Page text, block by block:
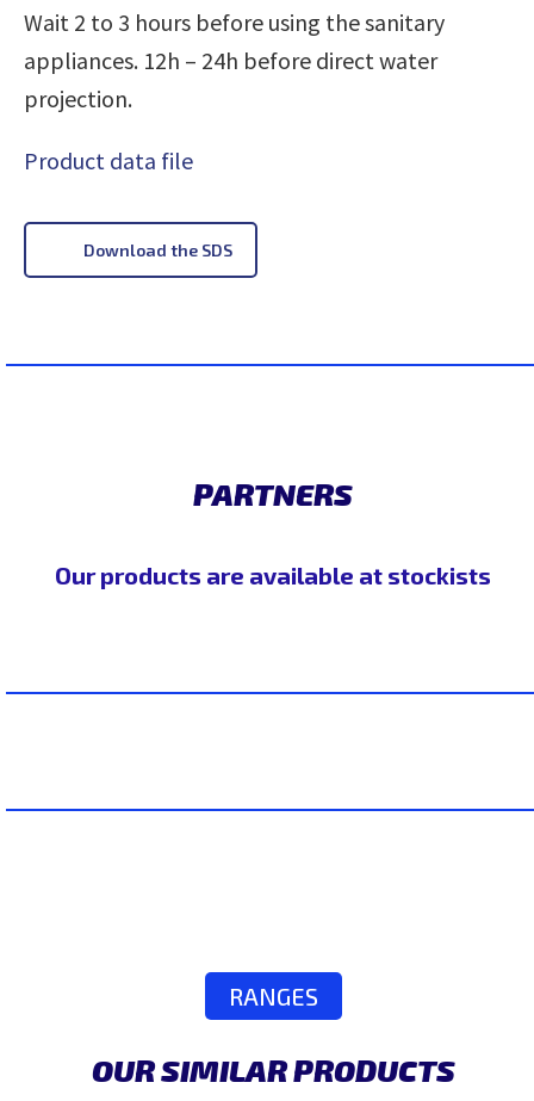
Wait 2 to 3 hours before using the sanitary
appliances. 12h – 24h before direct water
projection.
Product data file
Download the SDS
PARTNERS
Our products are available at stockists
RANGES
OUR SIMILAR PRODUCTS